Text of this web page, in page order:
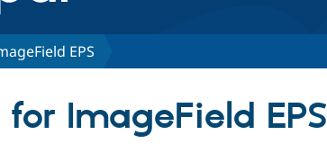
EPS
for ImageField EPS